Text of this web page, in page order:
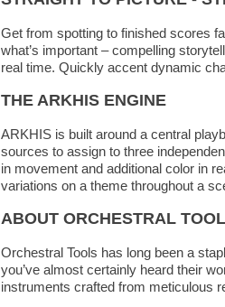
Get from spotting to finished scores
what’s important – compelling
real time. Quickly accent dynamic
THE ARKHIS ENGINE
ARKHIS is built around a central
sources to assign to three
in movement and additional color in
variations on a theme throughout a
ABOUT ORCHESTRAL
Orchestral Tools has long been a
you’ve almost certainly heard their
instruments crafted from meticulous